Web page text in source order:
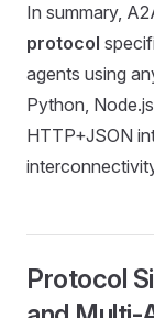
In summary,
protocol
agents using
Python,
HTTP+JSON
Protocol